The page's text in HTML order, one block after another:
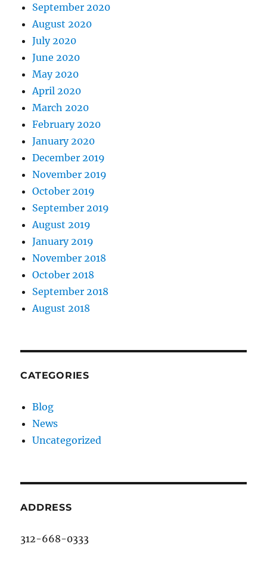
September 2020
August 2020
July 2020
June 2020
May 2020
April 2020
March 2020
February 2020
January 2020
December 2019
November 2019
October 2019
September 2019
August 2019
January 2019
November 2018
October 2018
September 2018
August 2018
CATEGORIES
Blog
News
Uncategorized
ADDRESS
312-668-0333